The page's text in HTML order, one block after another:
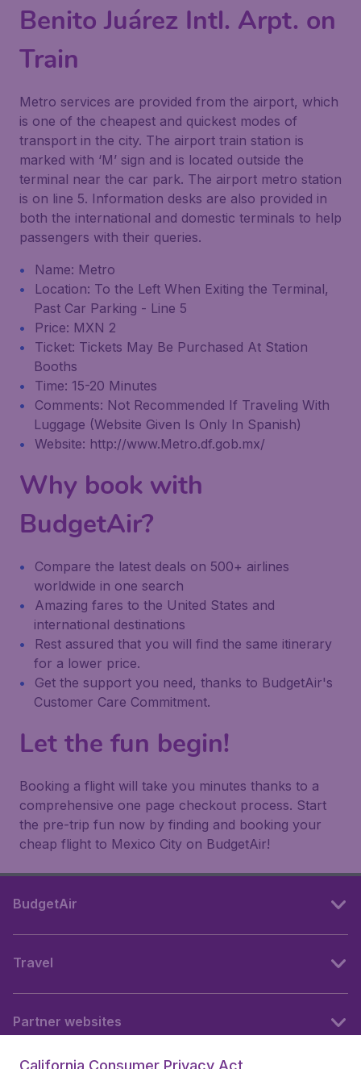
Benito Juárez Intl. Arpt. on
Train
Metro services are provided from the airport, which
is one of the cheapest and quickest modes of
transport in the city. The airport train station is
marked with ‘M’ sign and is located outside the
terminal near the car park. The airport metro station
is on line 5. Information desks are also provided in
both the international and domestic terminals to help
passengers with their queries.
Name: Metro
Location: To the Left When Exiting the Terminal,
Past Car Parking - Line 5
Price: MXN 2
Ticket: Tickets May Be Purchased At Station
Booths
Time: 15-20 Minutes
Comments: Not Recommended If Traveling With
Luggage (Website Given Is Only In Spanish)
Website: http://www.Metro.df.gob.mx/
Why book with
BudgetAir?
Compare the latest deals on 500+ airlines
worldwide in one search
Amazing fares to the United States and
international destinations
Rest assured that you will find the same itinerary
for a lower price.
Get the support you need, thanks to BudgetAir's
Customer Care Commitment.
Let the fun begin!
Booking a flight will take you minutes thanks to a
comprehensive one page checkout process. Start
the pre-trip fun now by finding and booking your
cheap flight to Mexico City on BudgetAir!
BudgetAir
Travel
Partner websites
California Consumer Privacy Act